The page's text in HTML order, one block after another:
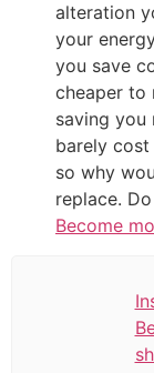
alteration
your
you save
cheaper to
saving you
barely
so why
replace.
Become